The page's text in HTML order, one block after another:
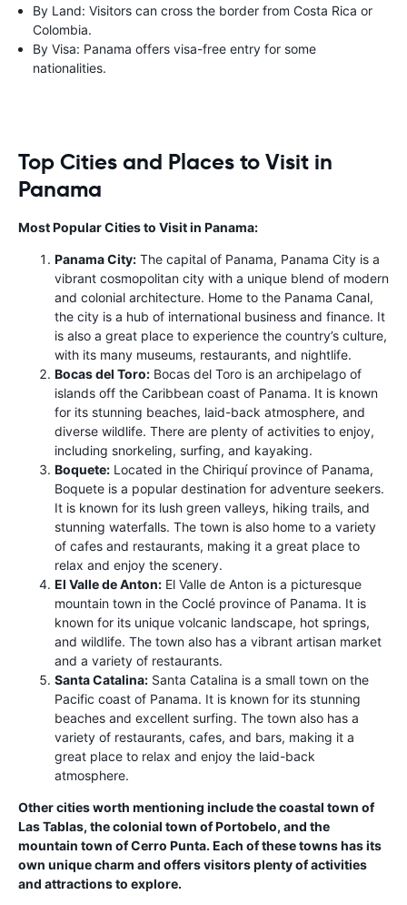
By Land: Visitors can cross the border from Costa Rica or
Colombia.
By Visa: Panama offers visa-free entry for some
nationalities.
Top Cities and Places to Visit in
Panama
Most Popular Cities to Visit in Panama:
Panama City: The capital of Panama, Panama City is a
vibrant cosmopolitan city with a unique blend of modern
and colonial architecture. Home to the Panama Canal,
the city is a hub of international business and finance. It
is also a great place to experience the country’s culture,
with its many museums, restaurants, and nightlife.
Bocas del Toro: Bocas del Toro is an archipelago of
islands off the Caribbean coast of Panama. It is known
for its stunning beaches, laid-back atmosphere, and
diverse wildlife. There are plenty of activities to enjoy,
including snorkeling, surfing, and kayaking.
Boquete: Located in the Chiriquí province of Panama,
Boquete is a popular destination for adventure seekers.
It is known for its lush green valleys, hiking trails, and
stunning waterfalls. The town is also home to a variety
of cafes and restaurants, making it a great place to
relax and enjoy the scenery.
El Valle de Anton: El Valle de Anton is a picturesque
mountain town in the Coclé province of Panama. It is
known for its unique volcanic landscape, hot springs,
and wildlife. The town also has a vibrant artisan market
and a variety of restaurants.
Santa Catalina: Santa Catalina is a small town on the
Pacific coast of Panama. It is known for its stunning
beaches and excellent surfing. The town also has a
variety of restaurants, cafes, and bars, making it a
great place to relax and enjoy the laid-back
atmosphere.
Other cities worth mentioning include the coastal town of
Las Tablas, the colonial town of Portobelo, and the
mountain town of Cerro Punta. Each of these towns has its
own unique charm and offers visitors plenty of activities
and attractions to explore.